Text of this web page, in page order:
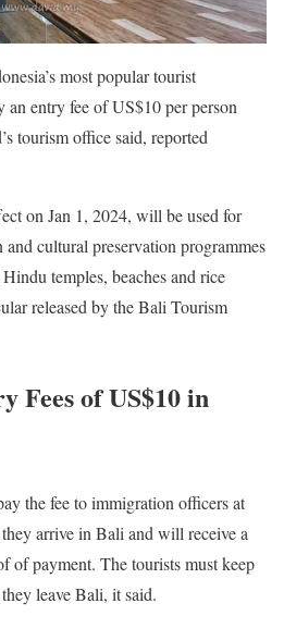
most popular tourist
entry fee of US$10 per person
tourism office said, reported
on Jan 1, 2024, will be used for
cultural preservation programmes
temples, beaches and rice
released by the Bali Tourism
Fees of US$10 in
the fee to immigration officers at
arrive in Bali and will receive a
of payment. The tourists must keep
leave Bali, it said.